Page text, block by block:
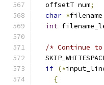
  offsetT num
;
char *filename
int
/* Continue
if (*
{